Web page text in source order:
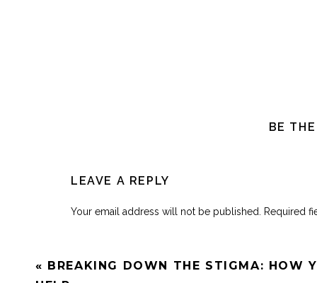
BE
LEAVE A REPLY
Your email address will not be published. Required
« BREAKING DOWN THE STIGMA: HOW